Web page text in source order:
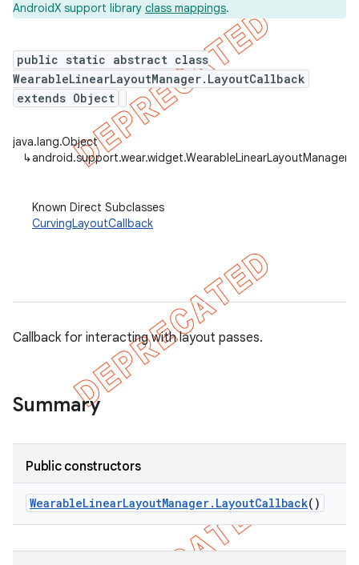
AndroidX support library class mappings.
public static abstract class
WearableLinearLayoutManager.LayoutCallback
extends Object
java.lang.Object
↳
Known Direct Subclasses
CurvingLayoutCallback
Callback for interacting with layout passes.
Summary
Public constructors
WearableLinearLayoutManager. LayoutCallback()